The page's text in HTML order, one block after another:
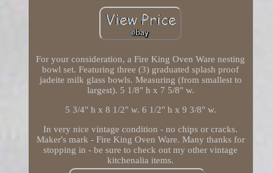
For your consideration, a Fire King Oven Ware nesting
bowl set. Featuring three (3) graduated splash proof
jadeite milk glass bowls. Measuring (from smallest to
largest). 5 1/8" h x 7 5/8" w.
5 3/4" h x 8 1/2" w. 6 1/2" h x 9 3/8" w.
In very nice vintage condition - no chips or cracks.
Maker's mark - Fire King Oven Ware. Many thanks for
stopping in - be sure to check out my other vintage
kitchenalia items.